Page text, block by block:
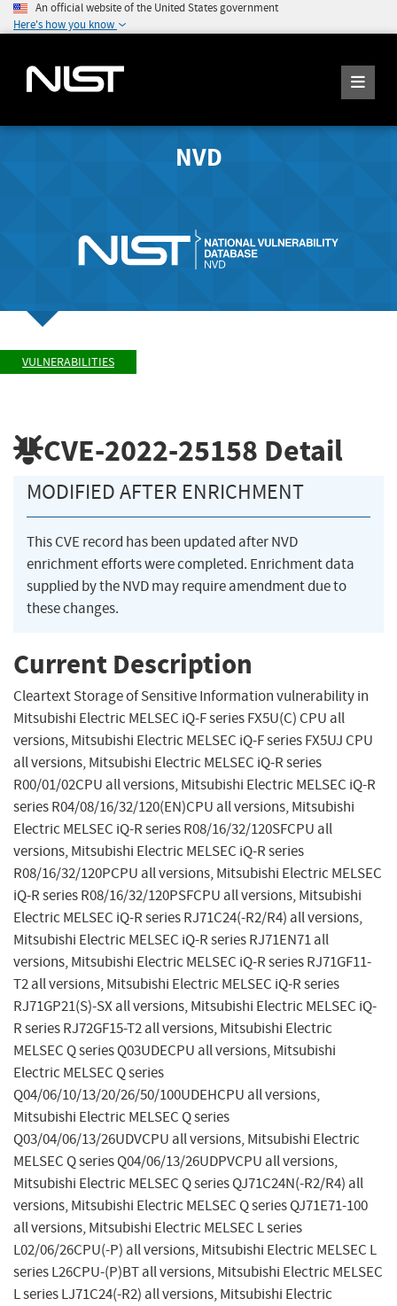
An official website of the United States government
Here's how you know
NVD
VULNERABILITIES
CVE-2022-25158 Detail
MODIFIED AFTER ENRICHMENT
This CVE record has been updated after NVD
enrichment efforts were completed. Enrichment data
supplied by the NVD may require amendment due to
these changes.
Current Description
Cleartext Storage of Sensitive Information vulnerability in
Mitsubishi Electric MELSEC iQ-F series FX5U(C) CPU all
versions, Mitsubishi Electric MELSEC iQ-F series FX5UJ CPU
all versions, Mitsubishi Electric MELSEC iQ-R series
R00/01/02CPU all versions, Mitsubishi Electric MELSEC iQ-R
series R04/08/16/32/120(EN)CPU all versions, Mitsubishi
Electric MELSEC iQ-R series R08/16/32/120SFCPU all
versions, Mitsubishi Electric MELSEC iQ-R series
R08/16/32/120PCPU all versions, Mitsubishi Electric MELSEC
iQ-R series R08/16/32/120PSFCPU all versions, Mitsubishi
Electric MELSEC iQ-R series RJ71C24(-R2/R4) all versions,
Mitsubishi Electric MELSEC iQ-R series RJ71EN71 all
versions, Mitsubishi Electric MELSEC iQ-R series RJ71GF11-
T2 all versions, Mitsubishi Electric MELSEC iQ-R series
RJ71GP21(S)-SX all versions, Mitsubishi Electric MELSEC iQ-
R series RJ72GF15-T2 all versions, Mitsubishi Electric
MELSEC Q series Q03UDECPU all versions, Mitsubishi
Electric MELSEC Q series
Q04/06/10/13/20/26/50/100UDEHCPU all versions,
Mitsubishi Electric MELSEC Q series
Q03/04/06/13/26UDVCPU all versions, Mitsubishi Electric
MELSEC Q series Q04/06/13/26UDPVCPU all versions,
Mitsubishi Electric MELSEC Q series QJ71C24N(-R2/R4) all
versions, Mitsubishi Electric MELSEC Q series QJ71E71-100
all versions, Mitsubishi Electric MELSEC L series
L02/06/26CPU(-P) all versions, Mitsubishi Electric MELSEC L
series L26CPU-(P)BT all versions, Mitsubishi Electric MELSEC
L series LJ71C24(-R2) all versions, Mitsubishi Electric